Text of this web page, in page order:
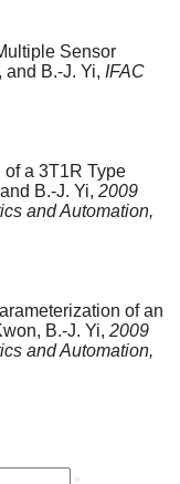
Sensor
and B.-J. Yi, IFAC
a 3T1R Type
B.-J. Yi, 2009
and Automation,
of an
B.-J. Yi, 2009
and Automation,